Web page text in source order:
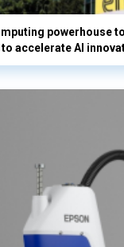
powerhouse
accelerate AI